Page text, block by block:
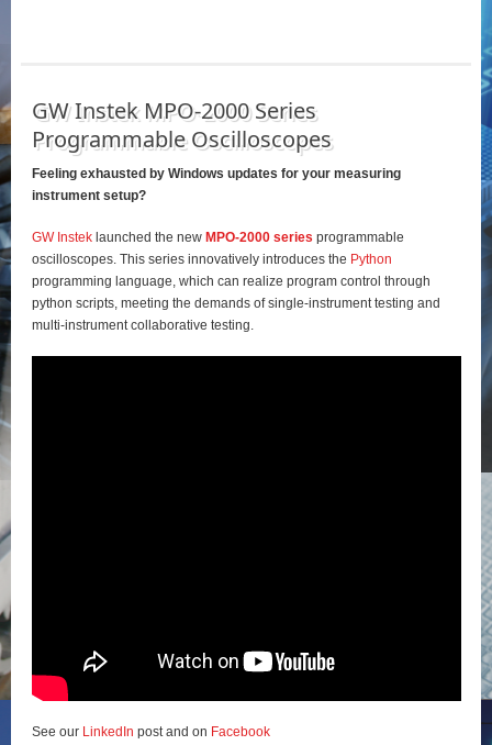
GW Instek MPO-2000 Series
Programmable Oscilloscopes
Feeling exhausted by Windows updates for your measuring
instrument setup?
GW Insteklaunched the new MPO-2000 series programmable
oscilloscopes. This series innovatively introduces the Python
programming language, which can realize program control through
python scripts, meeting the demands of single-instrument testing and
multi-instrument collaborative testing.
See our LinkedIn post and on Facebook